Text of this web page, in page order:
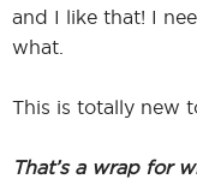
and I like that! I
what.
This is totally new
That’s a wrap for